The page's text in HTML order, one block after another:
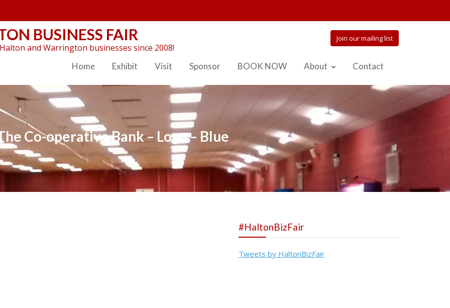
BUSINESS FAIR
and Warrington businesses since 2008!
Join our mailing list
Home Exhibit Visit Sponsor BOOK NOW About Contact
Co-operative Bank – Logo – Blue
#HaltonBizFair
Tweets by HaltonBizFair